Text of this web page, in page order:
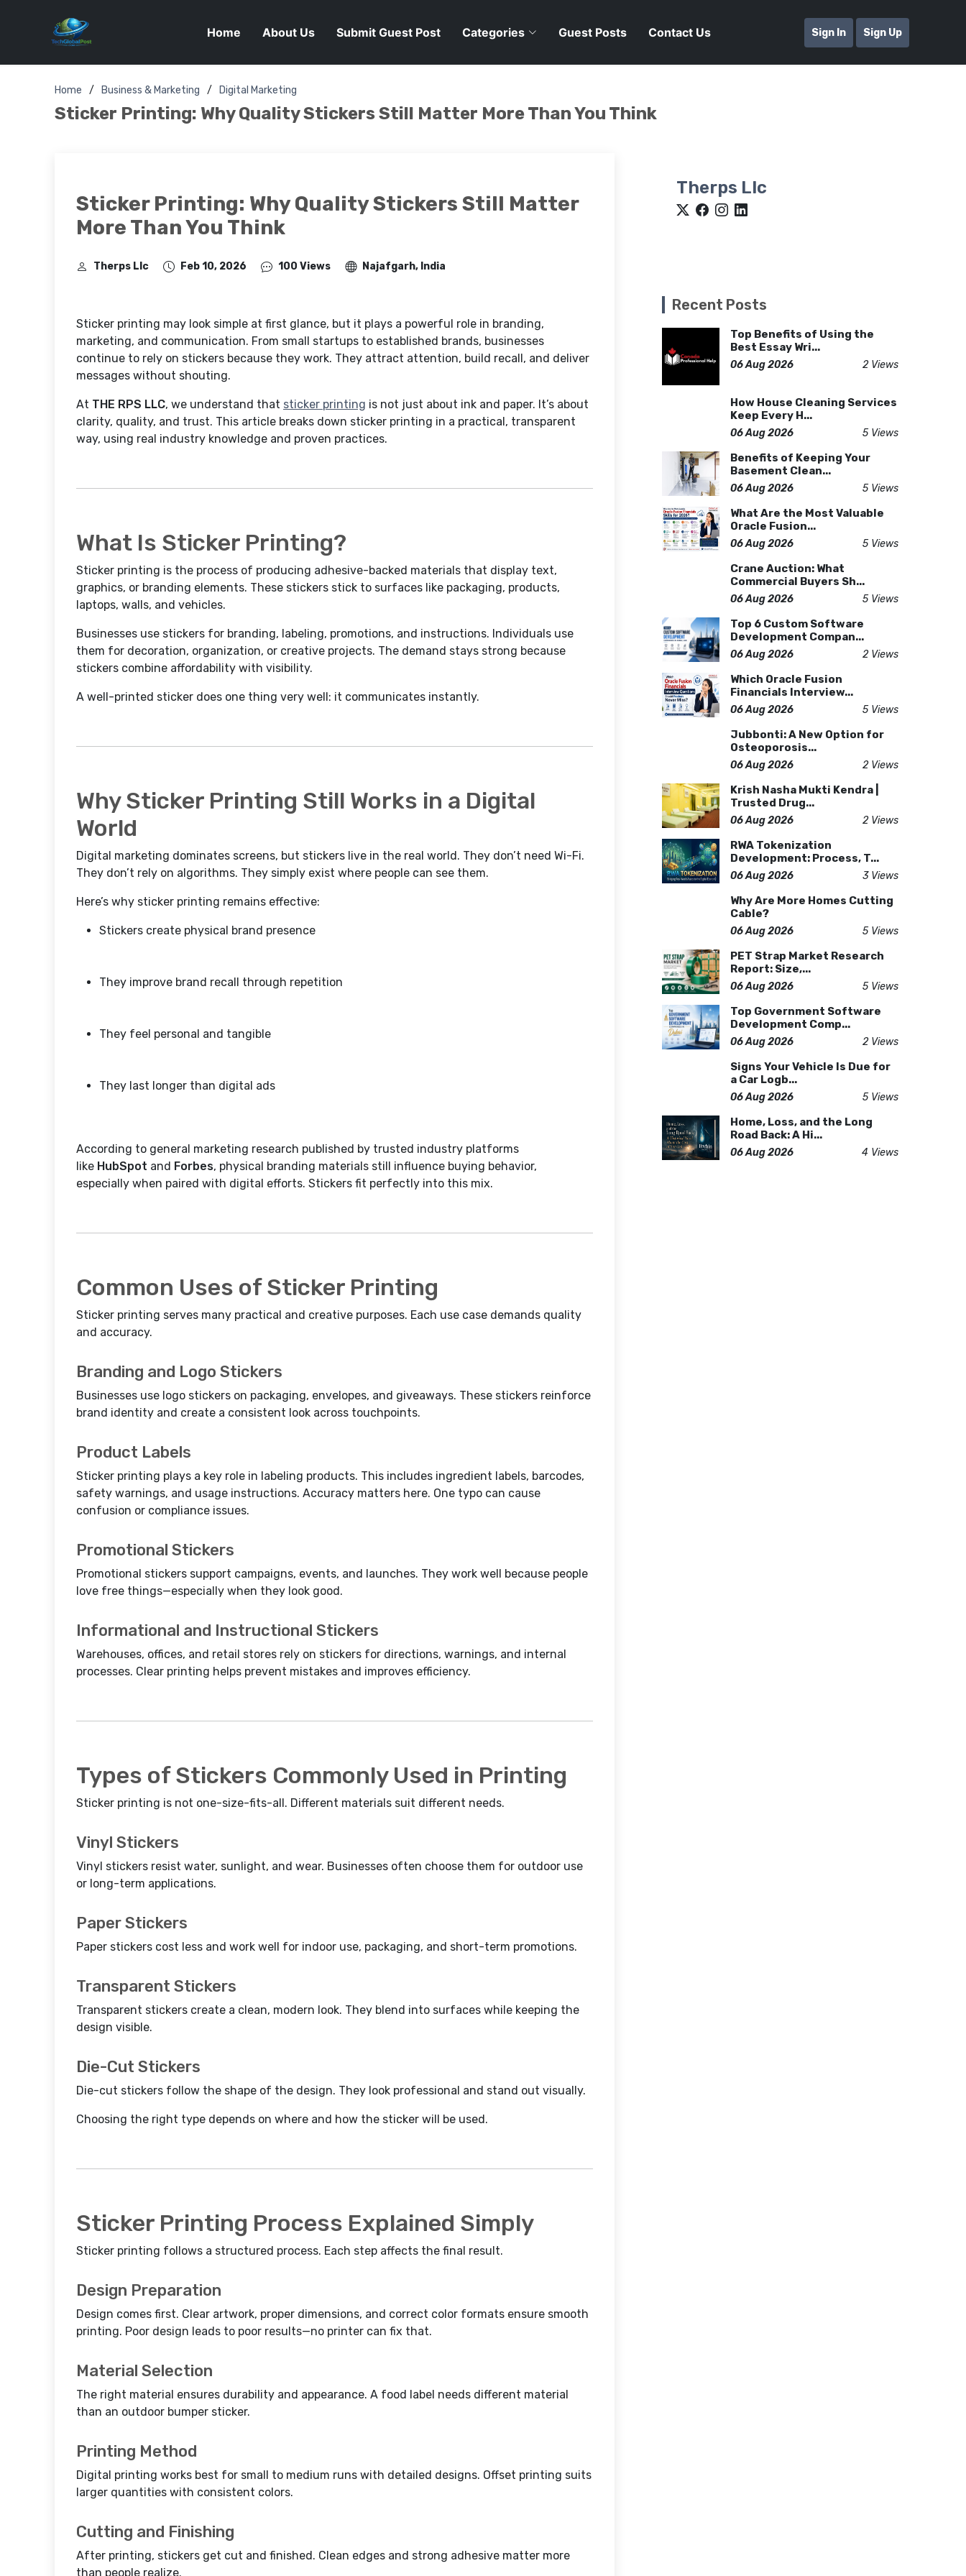
Home About Us Submit Guest Post Categories Guest Posts Contact Us Sign In Sign Up
Home Business & Marketing Digital Marketing
Sticker Printing: Why Quality Stickers Still Matter More Than You Think
Sticker Printing: Why Quality Stickers Still Matter
More Than You Think
Therps Llc Feb 10, 2026 100 Views Najafgarh, India
Sticker printing may look simple at first glance, but it plays a powerful role in branding,
marketing, and communication. From small startups to established brands, businesses
continue to rely on stickers because they work. They attract attention, build recall, and deliver
messages without shouting.
At THE RPS LLC, we understand that sticker printing is not just about ink and paper. It’s about
clarity, quality, and trust. This article breaks down sticker printing in a practical, transparent
way, using real industry knowledge and proven practices.
What Is Sticker Printing?
Sticker printing is the process of producing adhesive-backed materials that display text,
graphics, or branding elements. These stickers stick to surfaces like packaging, products,
laptops, walls, and vehicles.
Businesses use stickers for branding, labeling, promotions, and instructions. Individuals use
them for decoration, organization, or creative projects. The demand stays strong because
stickers combine affordability with visibility.
A well-printed sticker does one thing very well: it communicates instantly.
Why Sticker Printing Still Works in a Digital
World
Digital marketing dominates screens, but stickers live in the real world. They don’t need Wi-Fi.
They don’t rely on algorithms. They simply exist where people can see them.
Here’s why sticker printing remains effective:
Stickers create physical brand presence
They improve brand recall through repetition
They feel personal and tangible
They last longer than digital ads
According to general marketing research published by trusted industry platforms
like HubSpot and Forbes, physical branding materials still influence buying behavior,
especially when paired with digital efforts. Stickers fit perfectly into this mix.
Common Uses of Sticker Printing
Sticker printing serves many practical and creative purposes. Each use case demands quality
and accuracy.
Branding and Logo Stickers
Businesses use logo stickers on packaging, envelopes, and giveaways. These stickers reinforce
brand identity and create a consistent look across touchpoints.
Product Labels
Sticker printing plays a key role in labeling products. This includes ingredient labels, barcodes,
safety warnings, and usage instructions. Accuracy matters here. One typo can cause
confusion or compliance issues.
Promotional Stickers
Promotional stickers support campaigns, events, and launches. They work well because people
love free things—especially when they look good.
Informational and Instructional Stickers
Warehouses, offices, and retail stores rely on stickers for directions, warnings, and internal
processes. Clear printing helps prevent mistakes and improves efficiency.
Types of Stickers Commonly Used in Printing
Sticker printing is not one-size-fits-all. Different materials suit different needs.
Vinyl Stickers
Vinyl stickers resist water, sunlight, and wear. Businesses often choose them for outdoor use
or long-term applications.
Paper Stickers
Paper stickers cost less and work well for indoor use, packaging, and short-term promotions.
Transparent Stickers
Transparent stickers create a clean, modern look. They blend into surfaces while keeping the
design visible.
Die-Cut Stickers
Die-cut stickers follow the shape of the design. They look professional and stand out visually.
Choosing the right type depends on where and how the sticker will be used.
Sticker Printing Process Explained Simply
Sticker printing follows a structured process. Each step affects the final result.
Design Preparation
Design comes first. Clear artwork, proper dimensions, and correct color formats ensure smooth
printing. Poor design leads to poor results—no printer can fix that.
Material Selection
The right material ensures durability and appearance. A food label needs different material
than an outdoor bumper sticker.
Printing Method
Digital printing works best for small to medium runs with detailed designs. Offset printing suits
larger quantities with consistent colors.
Cutting and Finishing
After printing, stickers get cut and finished. Clean edges and strong adhesive matter more
than people realize.
Therps Llc
Recent Posts
Top Benefits of Using the
Best Essay Wri...
06 Aug 2026 2 Views
How House Cleaning Services
Keep Every H...
06 Aug 2026 5 Views
Benefits of Keeping Your
Basement Clean...
06 Aug 2026 5 Views
What Are the Most Valuable
Oracle Fusion...
06 Aug 2026 5 Views
Crane Auction: What
Commercial Buyers Sh...
06 Aug 2026 5 Views
Top 6 Custom Software
Development Compan...
06 Aug 2026 2 Views
Which Oracle Fusion
Financials Interview...
06 Aug 2026 5 Views
Jubbonti: A New Option for
Osteoporosis...
06 Aug 2026 2 Views
Krish Nasha Mukti Kendra |
Trusted Drug...
06 Aug 2026 2 Views
RWA Tokenization
Development: Process, T...
06 Aug 2026 3 Views
Why Are More Homes Cutting
Cable?
06 Aug 2026 5 Views
PET Strap Market Research
Report: Size,...
06 Aug 2026 5 Views
Top Government Software
Development Comp...
06 Aug 2026 2 Views
Signs Your Vehicle Is Due for
a Car Logb...
06 Aug 2026 5 Views
Home, Loss, and the Long
Road Back: A Hi...
06 Aug 2026 4 Views